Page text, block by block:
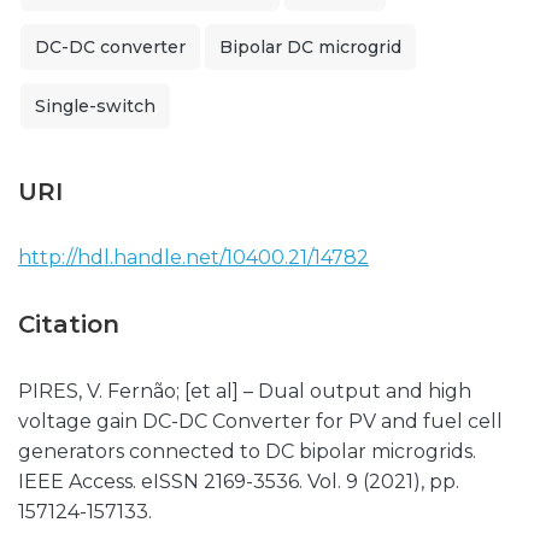
DC-DC converter Bipolar DC microgrid
Single-switch
URI
http://hdl.handle.net/10400.21/14782
Citation
PIRES, V. Fernão; [et al] – Dual output and high
voltage gain DC-DC Converter for PV and fuel cell
generators connected to DC bipolar microgrids.
IEEE Access. eISSN 2169-3536. Vol. 9 (2021), pp.
157124-157133.